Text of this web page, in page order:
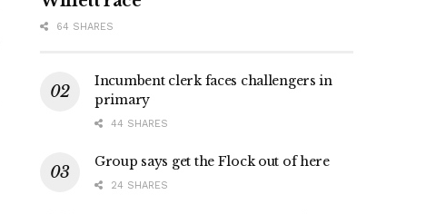
64 SHARES
Incumbent clerk faces challengers in
primary
44 SHARES
Group says get the Flock out of here
24 SHARES